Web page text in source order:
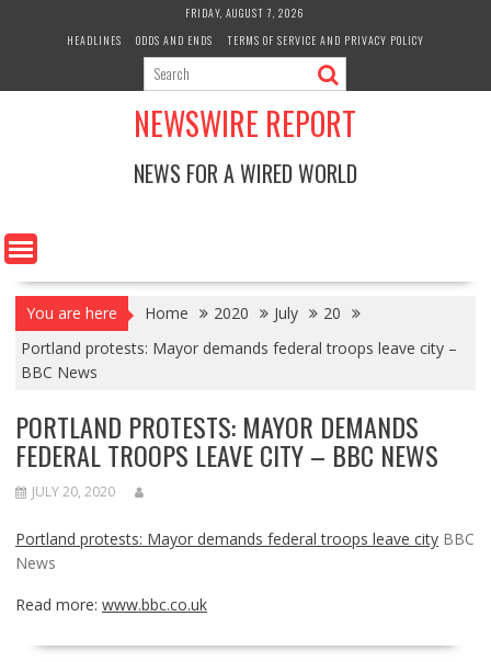
FRIDAY, AUGUST 7, 2026
HEADLINES
ODDS AND ENDS TERMS OF SERVICE AND PRIVACY POLICY
NEWSWIRE REPORT
NEWS FOR A WIRED WORLD
You are here Home 2020 July
20
Portland protests: Mayor demands federal troops leave city –
BBC News
PORTLAND PROTESTS: MAYOR DEMANDS
FEDERAL TROOPS LEAVE CITY – BBC NEWS
JULY 20, 2020
Portland protests: Mayor demands federal troops leave city BBC
News
Read more: www.bbc.co.uk